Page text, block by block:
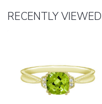
RECENTLY VIEWED